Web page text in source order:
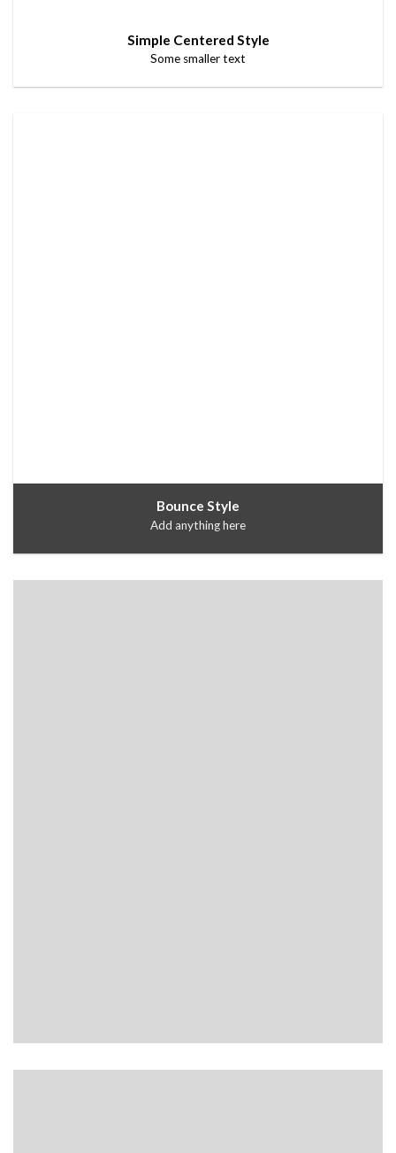
Simple Centered Style
Some smaller text
Bounce Style
Add anything here